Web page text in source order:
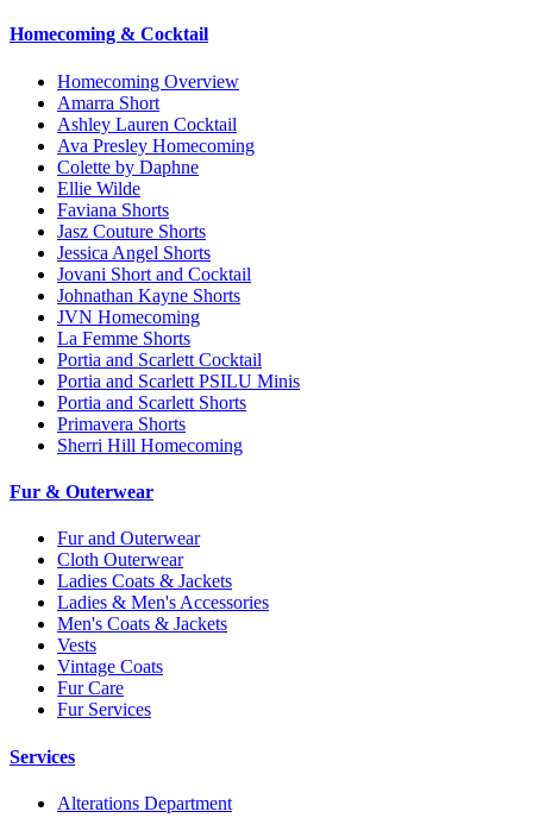
Homecoming & Cocktail
Homecoming Overview
Amarra Short
Ashley Lauren Cocktail
Ava Presley Homecoming
Colette by Daphne
Ellie Wilde
Faviana Shorts
Jasz Couture Shorts
Jessica Angel Shorts
Jovani Short and Cocktail
Johnathan Kayne Shorts
JVN Homecoming
La Femme Shorts
Portia and Scarlett Cocktail
Portia and Scarlett PSILU Minis
Portia and Scarlett Shorts
Primavera Shorts
Sherri Hill Homecoming
Fur & Outerwear
Fur and Outerwear
Cloth Outerwear
Ladies Coats & Jackets
Ladies & Men's Accessories
Men's Coats & Jackets
Vests
Vintage Coats
Fur Care
Fur Services
Services
Alterations Department